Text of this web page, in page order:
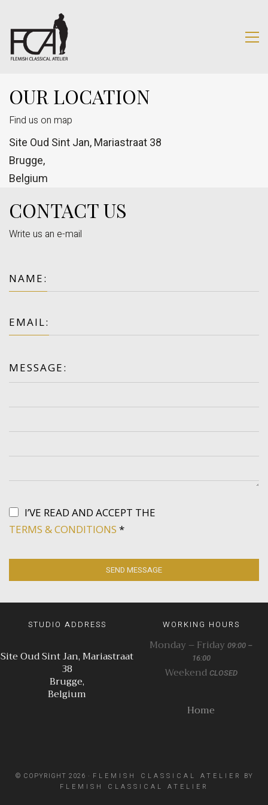
OUR LOCATION
Find us on map
Site Oud Sint Jan, Mariastraat 38
Brugge,
Belgium
CONTACT US
Write us an e-mail
NAME:
EMAIL:
MESSAGE:
I’VE READ AND ACCEPT THE
TERMS & CONDITIONS *
SEND MESSAGE
STUDIO ADDRESS
Site Oud Sint Jan, Mariastraat
38
Brugge,
Belgium
WORKING HOURS
Monday – Friday 09:00 –
16:00
Weekend CLOSED
Home
© COPYRIGHT 2026 · FLEMISH CLASSICAL ATELIER BY
FLEMISH CLASSICAL ATELIER